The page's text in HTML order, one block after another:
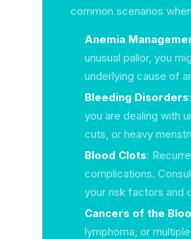
common scenarios
Anemia
unusual pallor, you
underlying cause of
Bleeding Disorders
you are dealing with
cuts, or heavy
Blood Clots:
complications.
your risk factors and
Cancers of the
lymphoma, or